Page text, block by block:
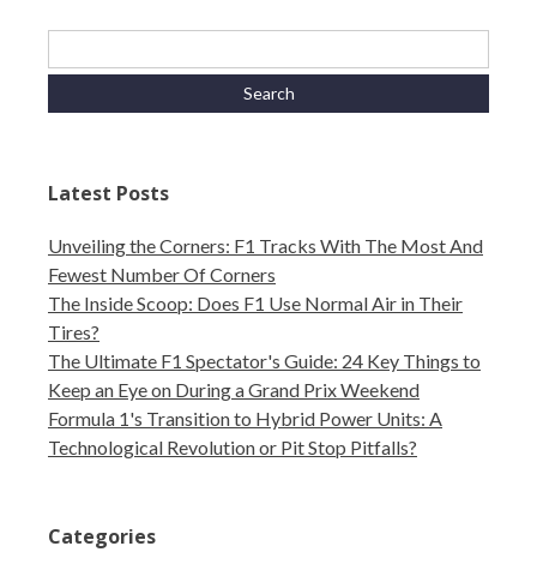
Latest Posts
Unveiling the Corners: F1 Tracks With The Most And
Fewest Number Of Corners
The Inside Scoop: Does F1 Use Normal Air in Their
Tires?
The Ultimate F1 Spectator's Guide: 24 Key Things to
Keep an Eye on During a Grand Prix Weekend
Formula 1's Transition to Hybrid Power Units: A
Technological Revolution or Pit Stop Pitfalls?
Categories